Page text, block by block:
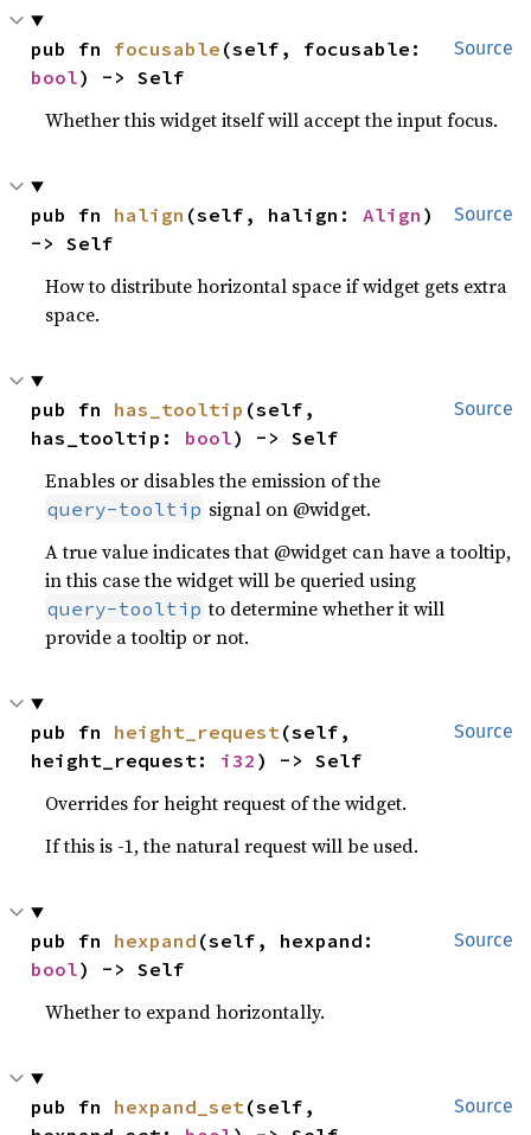
Source
pub fn focusable
bool) -> Self
Whether this widget itself will accept the input focus.
Source
pub fn halign (self, halign: Align )
-> Self
How to distribute horizontal space if widget gets extra
space.
Source
pub fn has_tooltip (self,
has_tooltip: bool) -> Self
Enables or disables the emission of the
query-tooltip signal on @widget.
A true value indicates that @widget can have a tooltip,
in this case the widget will be queried using
query-tooltip to determine whether it will
provide a tooltip or not.
Source
pub fn height_request(self,
height_request: i32 ) -> Self
Overrides for height request of the widget.
If this is -1, the natural request will be used.
Source
pub fn hexpand
bool) -> Self
Whether to expand horizontally.
Source
pub fn hexpand_set(self,